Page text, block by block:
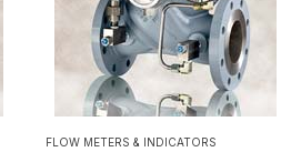
FLOW METERS & INDICATORS